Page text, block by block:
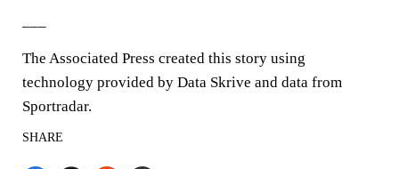
The Associated Press created this story using
technology provided by Data Skrive and data from
Sportradar.
SHARE